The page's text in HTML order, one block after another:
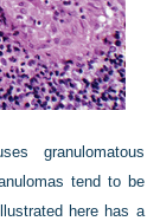
granulomatous
tend to be
here has a